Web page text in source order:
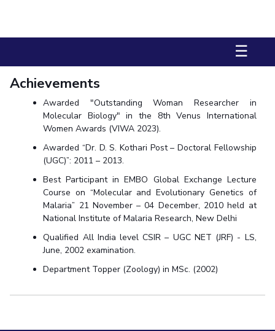
Mechanical Engineering
STUDENTS
Student Activities
Student Services
CENTERS
Teaching Learning Centre Centre For Women’s Studies
Centre For Entrepreneurial Leadership
☰
Achievements
Awarded "Outstanding Woman Researcher in
Molecular Biology" in the 8th Venus International
Women Awards (VIWA 2023).
Awarded “Dr. D. S. Kothari Post – Doctoral Fellowship
(UGC)”: 2011 – 2013.
Best Participant in EMBO Global Exchange Lecture
Course on “Molecular and Evolutionary Genetics of
Malaria” 21 November – 04 December, 2010 held at
National Institute of Malaria Research, New Delhi
Qualified All India level CSIR – UGC NET (JRF) - LS,
June, 2002 examination.
Department Topper (Zoology) in MSc. (2002)